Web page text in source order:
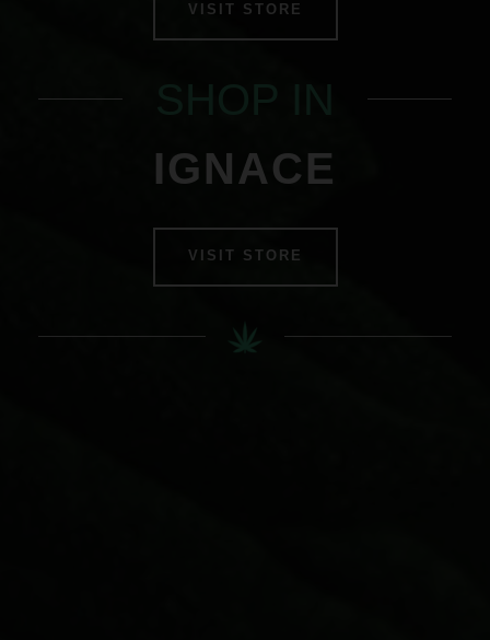
VISIT STORE
SHOP IN
IGNACE
VISIT STORE